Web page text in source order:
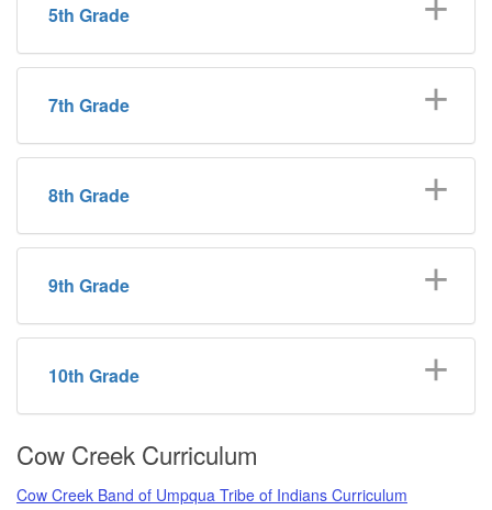
5th Grade
7th Grade
8th Grade
9th Grade
10th Grade
Cow Creek Curriculum
Cow Creek Band of Umpqua Tribe of Indians Curriculum